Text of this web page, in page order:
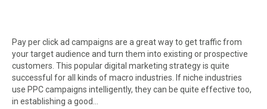
Pay per click ad campaigns are a great way to get traffic from
your target audience and turn them into existing or prospective
customers. This popular digital marketing strategy is quite
successful for all kinds of macro industries. If niche industries
use PPC campaigns intelligently, they can be quite effective too,
in establishing a good…